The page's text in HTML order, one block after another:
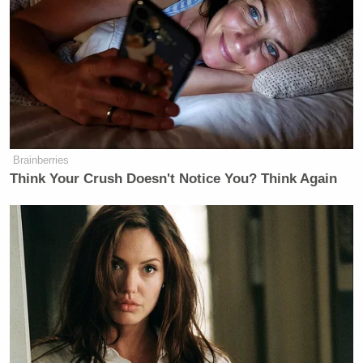
coronaviruses shows potential for human
emergence.” Auchincloss’s response has been held
up by conservatives to cast doubt onFauci’s
repeated sworn testimony that the U.S. did not fund
so-called “gain of function” research at the Wuhan
Institute of Virology.
Democratic Socialist Melts Down
When David Remnick Asks Her
Simple Question
“The paper you sent me says the experiments were
performed before the gain of function pause but have
Brainberries
Think Your Crush Doesn't Notice You? Think Again